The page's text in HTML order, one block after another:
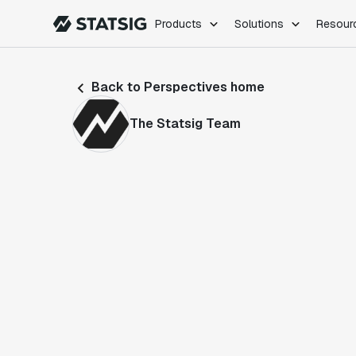
Products Solutions
Feature Flags
Back to Perspectives home
The Statsig Team